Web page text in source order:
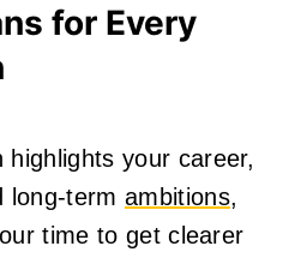
for Every
highlights your career,
long-term ambitions,
time to get clearer